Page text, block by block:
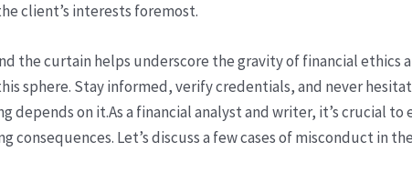
client’s interests foremost.
the curtain helps underscore the gravity of financial
sphere. Stay informed, verify credentials, and never
depends on it.As a financial analyst and writer, it’s crucial
consequences. Let’s discuss a few cases of misconduct